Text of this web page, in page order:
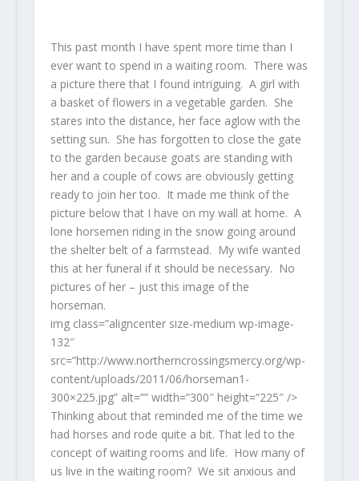
This past month I have spent more time than I
ever want to spend in a waiting room. There was
a picture there that I found intriguing. A girl with
a basket of flowers in a vegetable garden. She
stares into the distance, her face aglow with the
setting sun. She has forgotten to close the gate
to the garden because goats are standing with
her and a couple of cows are obviously getting
ready to join her too. It made me think of the
picture below that I have on my wall at home. A
lone horsemen riding in the snow going around
the shelter belt of a farmstead. My wife wanted
this at her funeral if it should be necessary. No
pictures of her – just this image of the
horseman.
img class=”aligncenter size-medium wp-image-
132″
src=”http://www.northerncrossingsmercy.org/wp-
content/uploads/2011/06/horseman1-
300×225.jpg” alt=”” width=”300″ height=”225″ />
Thinking about that reminded me of the time we
had horses and rode quite a bit. That led to the
concept of waiting rooms and life. How many of
us live in the waiting room? We sit anxious and